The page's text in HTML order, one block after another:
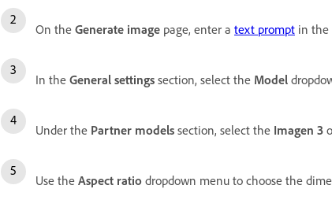
On the Generate image page, enter a text prompt in the
In the General settings section, select the Model
Under the Partner models section, select the Imagen 3
Use the Aspect ratio dropdown menu to choose the